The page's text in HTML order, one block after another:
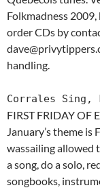
Folkmadness
order CDs by
handling.
Corrales Sing,
FIRST FRIDAY OF
January’s theme
wassailing allowed
a song, do a solo,
songbooks,